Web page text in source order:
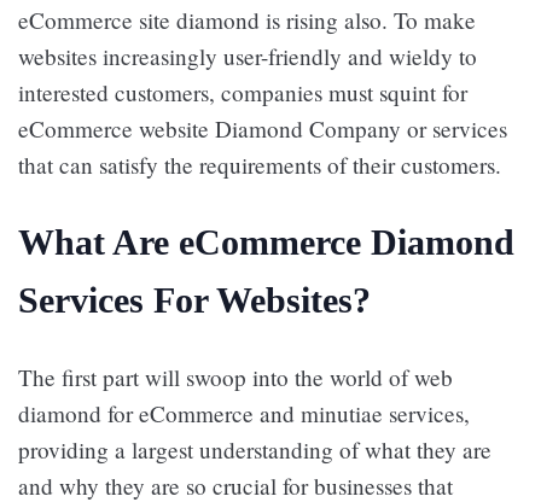
eCommerce site diamond is rising also. To make
websites increasingly user-friendly and wieldy to
interested customers, companies must squint for
eCommerce website Diamond Company or services
that can satisfy the requirements of their customers.
What Are eCommerce Diamond
Services For Websites?
The first part will swoop into the world of web
diamond for eCommerce and minutiae services,
providing a largest understanding of what they are
and why they are so crucial for businesses that